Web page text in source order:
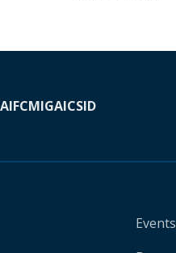
IFCMIGAICSID
Events